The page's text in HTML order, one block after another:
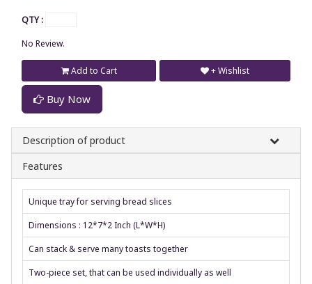
QTY :
No Review.
Add to Cart
Buy Now
+ Wishlist
Description of product
Features
Unique tray for serving bread slices
Dimensions : 12*7*2 Inch (L*W*H)
Can stack & serve many toasts together
Two-piece set, that can be used individually as well